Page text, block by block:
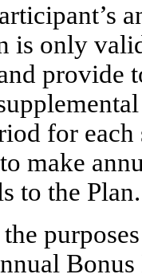
is only
provide
for each
make
to the Plan.